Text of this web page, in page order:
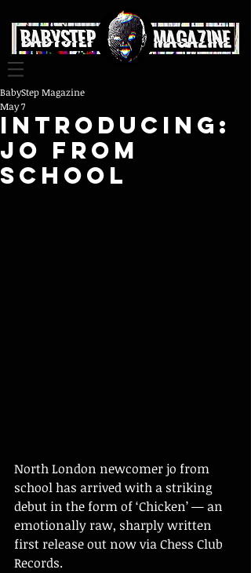
INTRODUCING:
JO FROM
SCHOOL
BabyStep Magazine
May 7
North London newcomer jo from
school has arrived with a striking
debut in the form of ‘Chicken’ — an
emotionally raw, sharply written
first release out now via Chess Club
Records.